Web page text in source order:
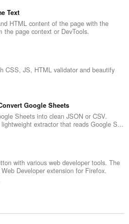
Text
HTML content of the page with the
the page context or DevTools.
CSS, JS, HTML validator and beautify
Google Sheets
Sheets into clean JSON or CSV.
extractor that reads Google S...
with various web developer tools. The
Developer extension for Firefox.